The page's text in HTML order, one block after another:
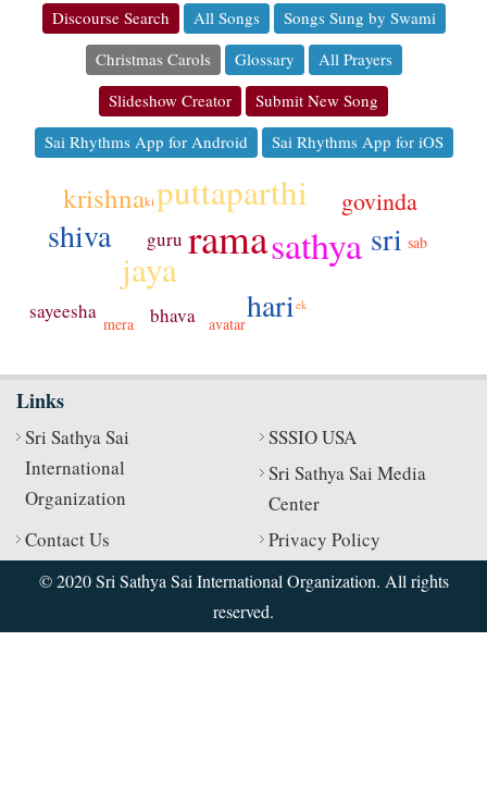
Discourse Search All Songs
Songs Sung by Swami
Christmas Carols
Glossary
All Prayers
Slideshow Creator
Submit New Song
Sai Rhythms App for Android
Sai Rhythms App for iOS
ramasathya
puttaparthi
jaya
sri
shiva
hari
krishna govinda
bhava
guru
sayeesha
avatar
mera
sab
ek
ki
Links
Sri Sathya Sai
International
Organization
SSSIO USA
Sri Sathya Sai Media
Center
Contact Us
Privacy Policy
© 2020 Sri Sathya Sai International Organization. All rights
reserved.